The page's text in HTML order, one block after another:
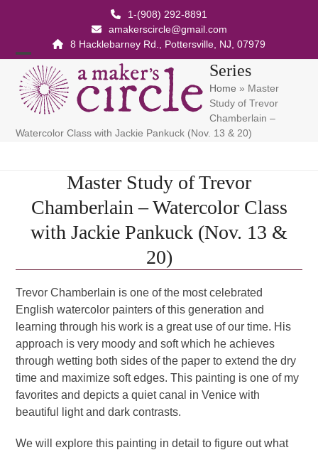
1-(908) 292-8891
amakerscircle@gmail.com
8 Hacklebarney Rd., Pottersville, NJ, 07979
Open
mobile
menu
Close
mobile
menu
Series
Home » Master
Study of Trevor
Chamberlain –
Watercolor Class with Jackie Pankuck (Nov. 13 & 20)
Master Study of Trevor
Chamberlain – Watercolor Class
with Jackie Pankuck (Nov. 13 &
20)
Trevor Chamberlain is one of the most celebrated
English watercolor painters of this generation and
learning through his work is a great use of our time. His
approach is very moody and soft which he achieves
through wetting both sides of the paper to extend the dry
time and maximize soft edges. This painting is one of my
favorites and depicts a quiet canal in Venice with
beautiful light and dark contrasts.
We will explore this painting in detail to figure out what